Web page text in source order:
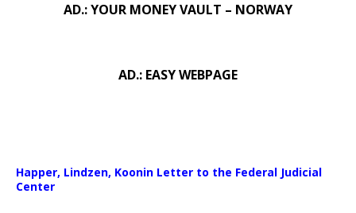
AD.: YOUR MONEY VAULT – NORWAY
AD.: EASY WEBPAGE
Happer, Lindzen, Koonin Letter to the Federal Judicial
Center